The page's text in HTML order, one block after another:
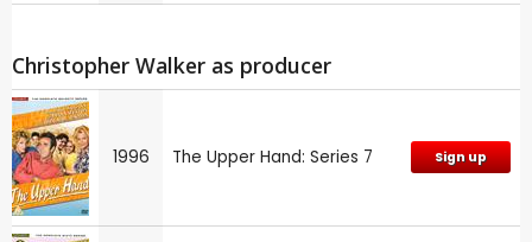
Christopher Walker as producer
1996 The Upper Hand: Series 7 Sign up